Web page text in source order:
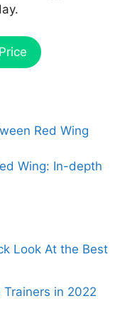
Red Wing
Wing: In-depth
Look At the Best
in 2022